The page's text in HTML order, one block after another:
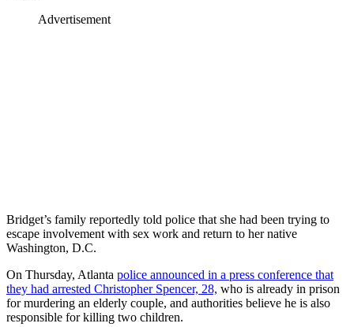
Advertisement
Bridget’s family reportedly told police that she had been trying to
escape involvement with sex work and return to her native
Washington, D.C.
On Thursday, Atlanta police announced in a press conference that
they had arrested Christopher Spencer, 28, who is already in prison
for murdering an elderly couple, and authorities believe he is also
responsible for killing two children.